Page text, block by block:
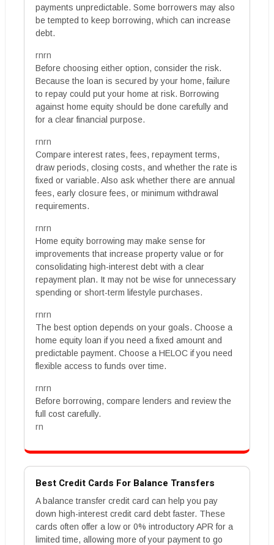
payments unpredictable. Some borrowers may also
be tempted to keep borrowing, which can increase
debt.
rnrn
Before choosing either option, consider the risk.
Because the loan is secured by your home, failure
to repay could put your home at risk. Borrowing
against home equity should be done carefully and
for a clear financial purpose.
rnrn
Compare interest rates, fees, repayment terms,
draw periods, closing costs, and whether the rate is
fixed or variable. Also ask whether there are annual
fees, early closure fees, or minimum withdrawal
requirements.
rnrn
Home equity borrowing may make sense for
improvements that increase property value or for
consolidating high-interest debt with a clear
repayment plan. It may not be wise for unnecessary
spending or short-term lifestyle purchases.
rnrn
The best option depends on your goals. Choose a
home equity loan if you need a fixed amount and
predictable payment. Choose a HELOC if you need
flexible access to funds over time.
rnrn
Before borrowing, compare lenders and review the
full cost carefully.
rn
Best Credit Cards For Balance Transfers
A balance transfer credit card can help you pay
down high-interest credit card debt faster. These
cards often offer a low or 0% introductory APR for a
limited time, allowing more of your payment to go